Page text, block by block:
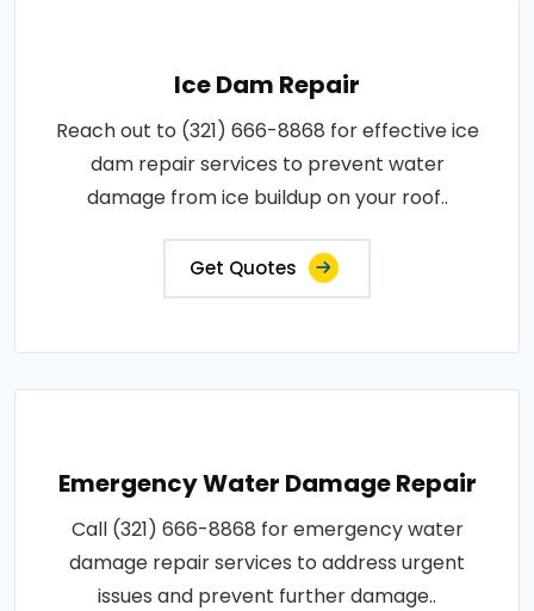
Ice Dam Repair
Reach out to (321) 666-8868 for effective ice
dam repair services to prevent water
damage from ice buildup on your roof..
Get Quotes
Emergency Water Damage Repair
Call (321) 666-8868 for emergency water
damage repair services to address urgent
issues and prevent further damage..